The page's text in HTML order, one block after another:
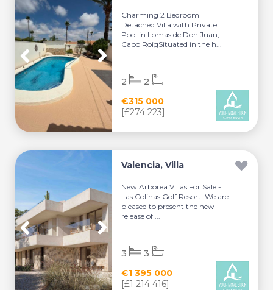
Charming 2 Bedroom
Detached Villa with Private
Pool in Lomas de Don Juan,
Cabo RoigSituated in the h...
€315 000
[£274 223]
2 2
Valencia, Villa
New Arborea Villas For Sale -
Las Colinas Golf Resort. We are
pleased to present the new
release of ...
€1 395 000
[£1 214 416]
3 3